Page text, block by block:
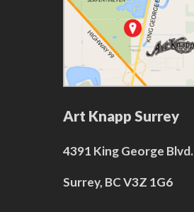
Art Knapp Surrey
4391 King George Blvd.
Surrey, BC V3Z 1G6